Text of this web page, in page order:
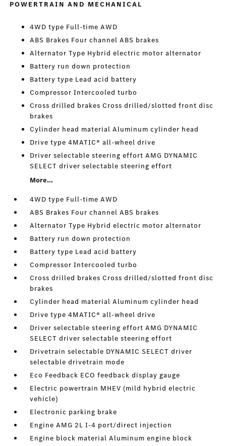
POWERTRAIN AND MECHANICAL
4WD type Full-time AWD
ABS Brakes Four channel ABS brakes
Alternator Type Hybrid electric motor alternator
Battery run down protection
Battery type Lead acid battery
Compressor Intercooled turbo
Cross drilled brakes Cross drilled/slotted front disc
brakes
Cylinder head material Aluminum cylinder head
Drive type 4MATIC® all-wheel drive
Driver selectable steering effort AMG DYNAMIC
SELECT driver selectable steering effort
More...
4WD type Full-time AWD
ABS Brakes Four channel ABS brakes
Alternator Type Hybrid electric motor alternator
Battery run down protection
Battery type Lead acid battery
Compressor Intercooled turbo
Cross drilled brakes Cross drilled/slotted front disc
brakes
Cylinder head material Aluminum cylinder head
Drive type 4MATIC® all-wheel drive
Driver selectable steering effort AMG DYNAMIC
SELECT driver selectable steering effort
Drivetrain selectable DYNAMIC SELECT driver
selectable drivetrain mode
Eco Feedback ECO feedback display gauge
Electric powertrain MHEV (mild hybrid electric
vehicle)
Electronic parking brake
Engine AMG 2L I-4 port/direct injection
Engine block material Aluminum engine block